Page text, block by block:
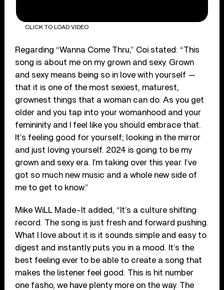
CLICK TO LOAD VIDEO
Regarding “Wanna Come Thru,” Coi stated: “This
song is about me on my grown and sexy. Grown
and sexy means being so in love with yourself —
that it is one of the most sexiest, maturest,
grownest things that a woman can do. As you get
older and you tap into your womanhood and your
femininity and I feel like you should embrace that.
It’s feeling good for yourself; looking in the mirror
and just loving yourself. 2024 is going to be my
grown and sexy era. I’m taking over this year. I’ve
got so much new music and a whole new side of
me to get to know.”
Mike WiLL Made-It added, “It’s a culture shifting
record. The song is just fresh and forward pushing.
What I love about it is it sounds simple and easy to
digest and instantly puts you in a mood. It’s the
best feeling ever to be able to create a song that
makes the listener feel good. This is hit number
one fasho, we have plenty more on the way. The